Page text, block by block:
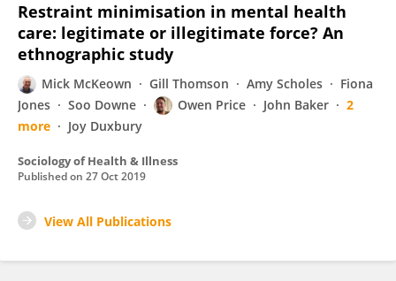
Restraint minimisation in mental health
care: legitimate or illegitimate force? An
ethnographic study
Mick McKeown Gill Thomson Amy Scholes
Fiona
Jones
Soo Downe Owen Price John Baker
2
more
Joy Duxbury
Sociology of Health & Illness
Published on 27 Oct 2019
View All Publications